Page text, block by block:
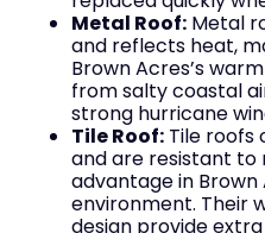
Metal Roof: Metal
and reflects heat,
Brown Acres’s
from salty coastal
strong hurricane
Tile Roof: Tile roofs
and are resistant to
advantage in Brown
environment. Their
design provide